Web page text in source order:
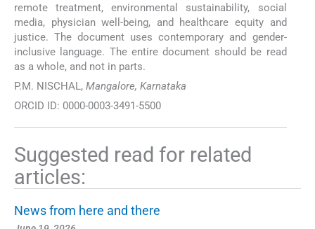
remote treatment, environmental sustainability, social
media, physician well-being, and healthcare equity and
justice. The document uses contemporary and gender-
inclusive language. The entire document should be read
as a whole, and not in parts.
P.M. NISCHAL, Mangalore, Karnataka
ORCID ID: 0000-0003-3491-5500
Suggested read for related
articles:
News from here and there